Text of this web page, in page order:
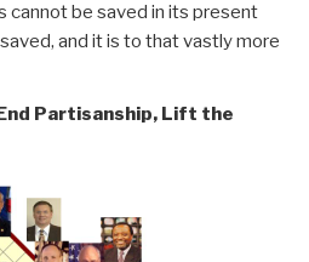
cannot be saved in its present
and it is to that vastly more
End Partisanship, Lift the